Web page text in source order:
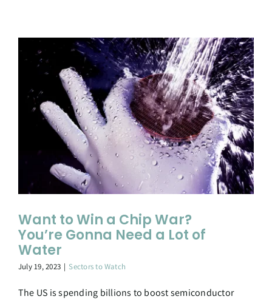
Want to Win a Chip War?
You’re Gonna Need a Lot of
Water
July 19, 2023 | Sectors to Watch
The US is spending billions to boost semiconductor